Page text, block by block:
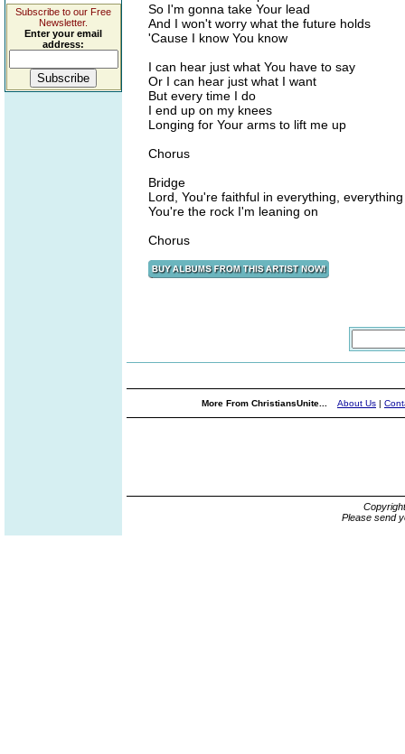
Subscribe to our Free
Newsletter.
Enter your email
address:
So I'm gonna take Your lead
And I won't worry what the future holds
'Cause I know You know
I can hear just what You have to say
Or I can hear just what I want
But every time I do
I end up on my knees
Longing for Your arms to lift me up
Chorus
Bridge
Lord, You're faithful in everything, everything
You're the rock I'm leaning on
Chorus
More From ChristiansUnite... About Us |
Please send